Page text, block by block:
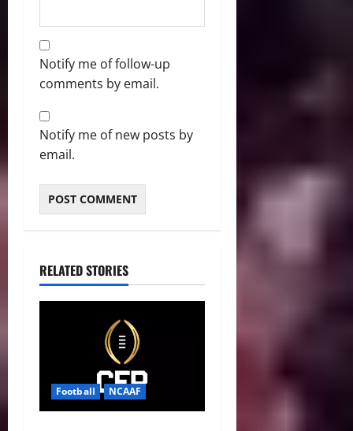
Notify me of follow-up
comments by email.
Notify me of new posts by
email.
RELATED STORIES
Football NCAAF